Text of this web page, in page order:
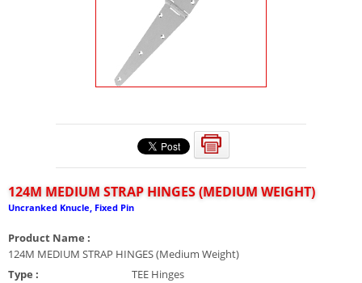
124M MEDIUM STRAP HINGES (MEDIUM WEIGHT)
Uncranked Knucle, Fixed Pin
Product Name :
124M MEDIUM STRAP HINGES (Medium Weight)
Type :
TEE Hinges